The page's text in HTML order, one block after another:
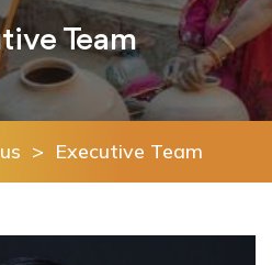
> Executive Team
Team